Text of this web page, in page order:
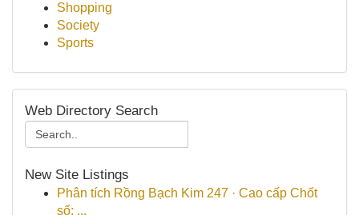
Shopping
Society
Sports
Web Directory Search
New Site Listings
Phân tích Rồng Bạch Kim 247 · Cao cấp Chốt
số: ...